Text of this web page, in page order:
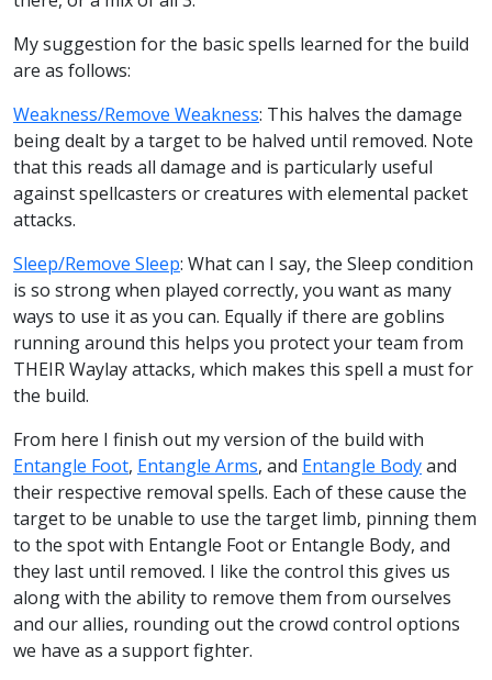
My suggestion for the basic spells learned for the build
are as follows:
Weakness/Remove Weakness: This halves the damage
being dealt by a target to be halved until removed. Note
that this reads all damage and is particularly useful
against spellcasters or creatures with elemental packet
attacks.
Sleep/Remove Sleep: What can I say, the Sleep condition
is so strong when played correctly, you want as many
ways to use it as you can. Equally if there are goblins
running around this helps you protect your team from
THEIR Waylay attacks, which makes this spell a must for
the build.
From here I finish out my version of the build with
Entangle Foot, Entangle Arms, and Entangle Bodyand
their respective removal spells. Each of these cause the
target to be unable to use the target limb, pinning them
to the spot with Entangle Foot or Entangle Body, and
they last until removed. I like the control this gives us
along with the ability to remove them from ourselves
and our allies, rounding out the crowd control options
we have as a support fighter.